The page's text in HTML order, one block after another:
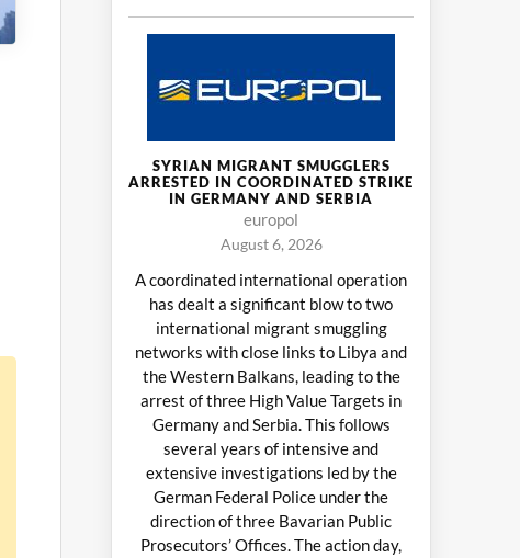
SYRIAN MIGRANT SMUGGLERS
ARRESTED IN COORDINATED STRIKE
IN GERMANY AND SERBIA
europol
August 6, 2026
A coordinated international operation
has dealt a significant blow to two
international migrant smuggling
networks with close links to Libya and
the Western Balkans, leading to the
arrest of three High Value Targets in
Germany and Serbia. This follows
several years of intensive and
extensive investigations led by the
German Federal Police under the
direction of three Bavarian Public
Prosecutors’ Offices. The action day,